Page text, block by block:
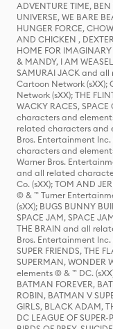
ADVENTURE TIME, BEN
UNIVERSE, WE BARE
HUNGER FORCE,
AND CHICKEN ,
HOME FOR IMAGINARY
& MANDY, I AM
SAMURAI JACK and
Cartoon Network (sXX);
Network (sXX); THE
WACKY RACES,
characters and
related characters and
Bros. Entertainment Inc.
characters and
Warner Bros.
and all related
Co. (sXX); TOM AND
© & ™ Turner
(sXX); BUGS BUNNY
SPACE JAM, SPACE
THE BRAIN and all
Bros. Entertainment Inc.
SUPER FRIENDS, THE
SUPERMAN,
elements © & ™ DC.
BATMAN FOREVER,
ROBIN, BATMAN V
GIRLS, BLACK ADAM,
DC LEAGUE OF